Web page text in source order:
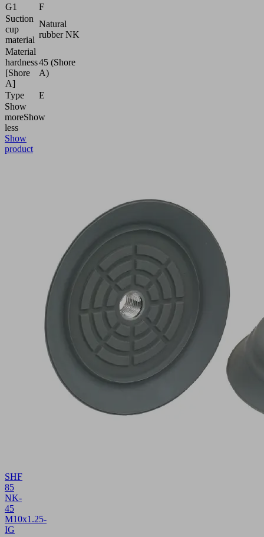
G1
F
Suction
cup
material
Natural
rubber NK
Material
hardness
[Shore
A]
45 (Shore
A)
Type
E
Show
moreShow
less
Show
product
SHF
85
NK-
45
M10x1.25-
IG